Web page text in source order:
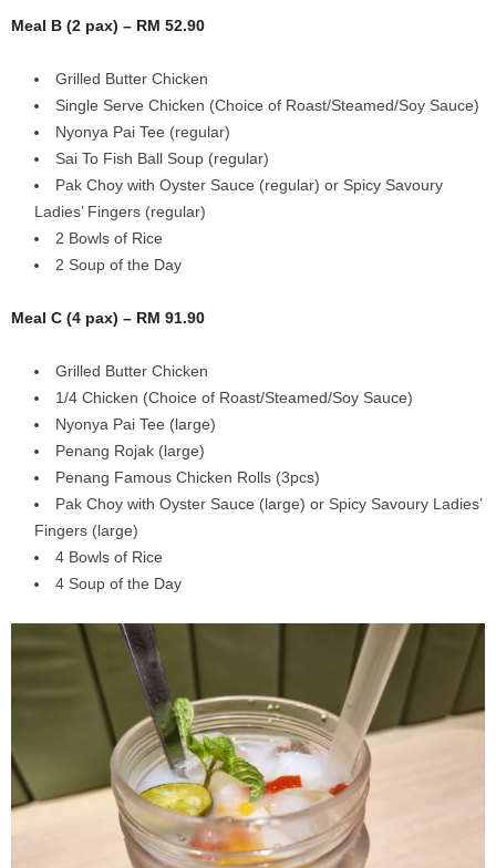
Meal B (2 pax) – RM 52.90
Grilled Butter Chicken
Single Serve Chicken (Choice of Roast/Steamed/Soy Sauce)
Nyonya Pai Tee (regular)
Sai To Fish Ball Soup (regular)
Pak Choy with Oyster Sauce (regular) or Spicy Savoury
Ladies’ Fingers (regular)
2 Bowls of Rice
2 Soup of the Day
Meal C (4 pax) – RM 91.90
Grilled Butter Chicken
1/4 Chicken (Choice of Roast/Steamed/Soy Sauce)
Nyonya Pai Tee (large)
Penang Rojak (large)
Penang Famous Chicken Rolls (3pcs)
Pak Choy with Oyster Sauce (large) or Spicy Savoury Ladies’
Fingers (large)
4 Bowls of Rice
4 Soup of the Day